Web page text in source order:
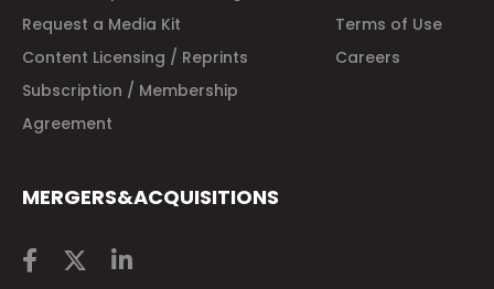
Request a Media Kit
Terms of Use
Content Licensing / Reprints
Careers
Subscription / Membership
Agreement
MERGERS&ACQUISITIONS